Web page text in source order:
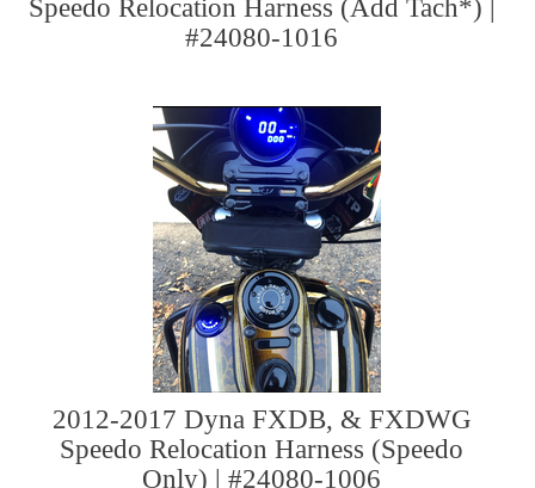
Speedo Relocation Harness (Add Tach*) |
#24080-1016
2012-2017 Dyna FXDB, & FXDWG
Speedo Relocation Harness (Speedo
Only) | #24080-1006